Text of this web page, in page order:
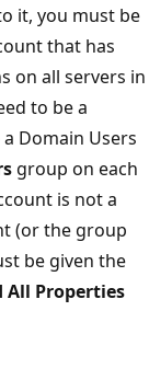
it, you must be
that has
on all servers in
to be a
Domain Users
group on each
is not a
(or the group
be given the
All Properties